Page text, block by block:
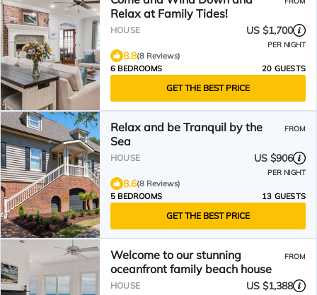
Relax at Family Tides!
HOUSE US $1,700
PER NIGHT
8.8(8 Reviews)
6 BEDROOMS
20 GUESTS
GET THE BEST PRICE
Relax and be Tranquil by the
Sea
FROM
HOUSE US $906
PER NIGHT
8.6(8 Reviews)
5 BEDROOMS
13 GUESTS
GET THE BEST PRICE
Welcome to our stunning
oceanfront family beach house
FROM
HOUSE US $1,388